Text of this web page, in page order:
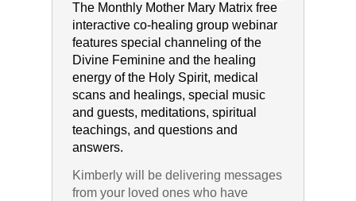
The Monthly Mother Mary Matrix free
interactive co-healing group webinar
features special channeling of the
Divine Feminine and the healing
energy of the Holy Spirit, medical
scans and healings, special music
and guests, meditations, spiritual
teachings, and questions and
answers.
Kimberly will be delivering messages
from your loved ones who have